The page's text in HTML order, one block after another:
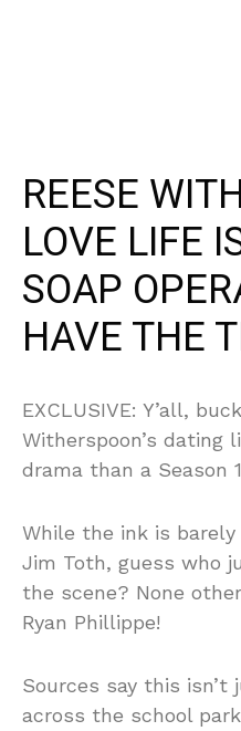
REESE
LOVE LIFE
SOAP
HAVE THE
EXCLUSIVE: Y’all,
Witherspoon’s dating
drama than a Season
While the ink is
Jim Toth, guess who
the scene? None
Ryan Phillippe!
Sources say this isn’t
across the school